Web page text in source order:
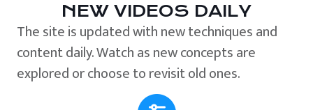
NEW VIDEOS DAILY
The site is updated with new techniques and
content daily. Watch as new concepts are
explored or choose to revisit old ones.